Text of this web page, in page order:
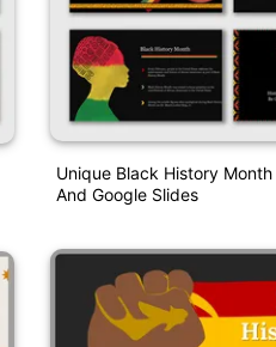
Unique Black History
And Google Slides